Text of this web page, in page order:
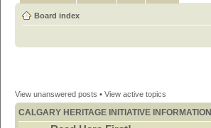
Board index
View unanswered posts • View active topics
CALGARY HERITAGE INITIATIVE INFORMATION